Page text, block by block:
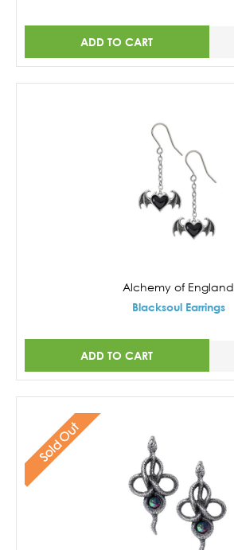
ADD TO CART
Alchemy of England
Blacksoul Earrings
ADD TO CART
Sold Out